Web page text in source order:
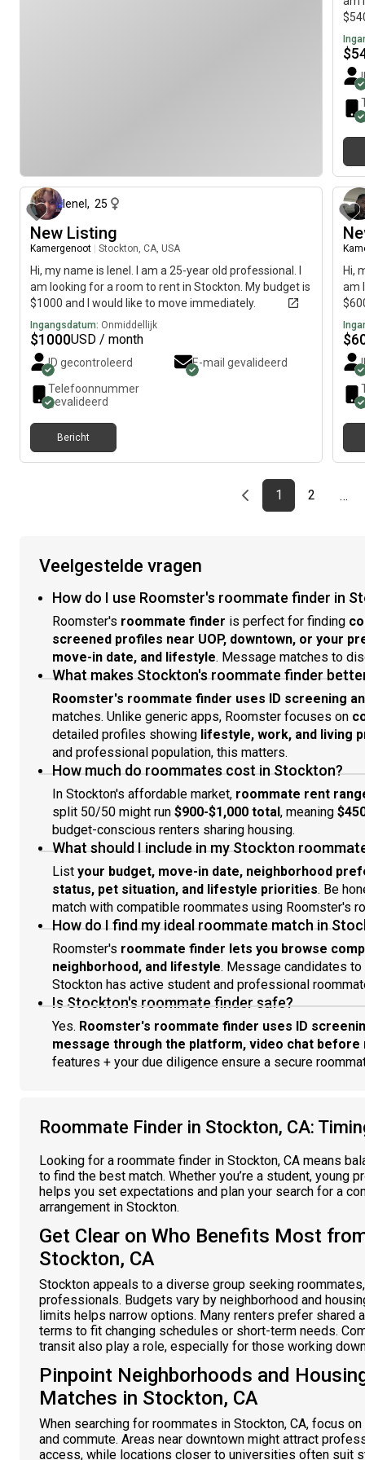
$
lenel , 25
New Listing
Kamergenoot Stockton, CA, USA
Hi, my name is lenel. I am a 25-year old professional. I
am looking for a room to rent in Stockton. My budget is
$1000 and I would like to move immediately.
Ingangsdatum: Onmiddellijk
$1000USD / month
ID gecontroleerd
E-mail gevalideerd
Telefoonnummer
gevalideerd
Bericht
Hi,
am
$
Previous page
page
1First page
page
2 …
Veelgestelde vragen
How do I use Roomster's roommate finder in
Roomster's roommate finder is perfect for finding
screened profiles near UOP, downtown, or your
move-in date, and lifestyle. Message matches to
What makes Stockton's roommate finder
Roomster's roommate finder uses ID screening
matches. Unlike generic apps, Roomster focuses on
detailed profiles showing lifestyle, work, and living
and professional population, this matters.
How much do roommates cost in Stockton?
In Stockton's affordable market, roommate rent
split 50/50 might run $900-$1,000 total, meaning
budget-conscious renters sharing housing.
What should I include in my Stockton
List your budget, move-in date, neighborhood
status, pet situation, and lifestyle priorities. Be
match with compatible roommates using Roomster's
How do I find my ideal roommate match in
Roomster's roommate finder lets you browse
neighborhood, and lifestyle. Message candidates
Stockton has active student and professional
Is Stockton's roommate finder safe?
Yes. Roomster's roommate finder uses ID
message through the platform, video chat before
features + your due diligence ensure a secure
Roommate Finder in Stockton, CA:
Looking for a roommate finder in Stockton, CA means
to find the best match. Whether you’re a student, young
helps you set expectations and plan your search for a
arrangement in Stockton.
Get Clear on Who Benefits Most
Stockton, CA
Stockton appeals to a diverse group seeking
professionals. Budgets vary by neighborhood and
limits helps narrow options. Many renters prefer shared
terms to fit changing schedules or short-term needs.
transit also play a role, especially for those working
Pinpoint Neighborhoods and
Matches in Stockton, CA
When searching for roommates in Stockton, CA, focus
and commute. Areas near downtown might attract
access, while locations closer to universities often suit